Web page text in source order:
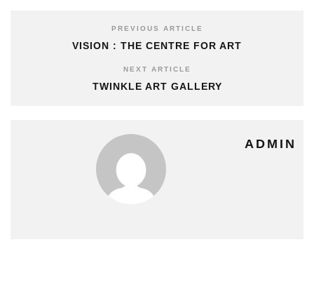
PREVIOUS ARTICLE
VISION : THE CENTRE FOR ART
NEXT ARTICLE
TWINKLE ART GALLERY
ADMIN